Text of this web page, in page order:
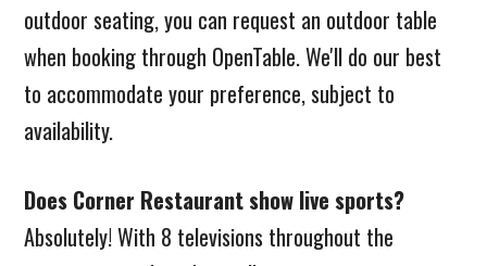
outdoor seating, you can request an outdoor table
when booking through OpenTable. We'll do our best
to accommodate your preference, subject to
availability.
Does Corner Restaurant show live sports?
Absolutely! With 8 televisions throughout the